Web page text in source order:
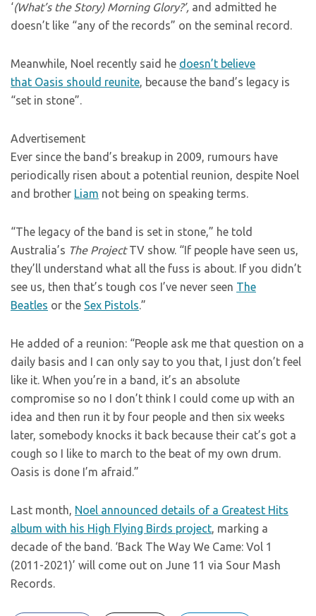
‘(What’s the Story) Morning Glory?’, and admitted he
doesn’t like “any of the records” on the seminal record.
Meanwhile, Noel recently said he doesn’t believe
that Oasis should reunite, because the band’s legacy is
“set in stone”.
Advertisement
Ever since the band’s breakup in 2009, rumours have
periodically risen about a potential reunion, despite Noel
and brother Liam not being on speaking terms.
“The legacy of the band is set in stone,” he told
Australia’s The ProjectTV show. “If people have seen us,
they’ll understand what all the fuss is about. If you didn’t
see us, then that’s tough cos I’ve never seen The
Beatles or the Sex Pistols.”
He added of a reunion: “People ask me that question on a
daily basis and I can only say to you that, I just don’t feel
like it. When you’re in a band, it’s an absolute
compromise so no I don’t think I could come up with an
idea and then run it by four people and then six weeks
later, somebody knocks it back because their cat’s got a
cough so I like to march to the beat of my own drum.
Oasis is done I’m afraid.”
Last month, Noel announced details of a Greatest Hits
album with his High Flying Birds project, marking a
decade of the band. ‘Back The Way We Came: Vol 1
(2011-2021)’ will come out on June 11 via Sour Mash
Records.